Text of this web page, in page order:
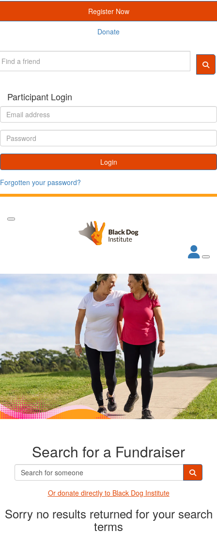
Register Now
Donate
Participant Login
Login
Forgotten your password?
Search for a Fundraiser
Or donate directly to Black Dog Institute
Sorry no results returned for your search
terms